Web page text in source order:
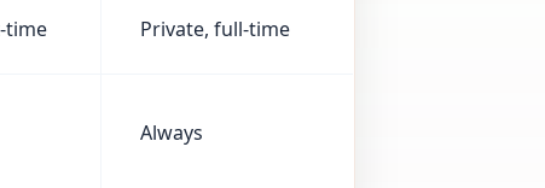
time Private, full-time
Always